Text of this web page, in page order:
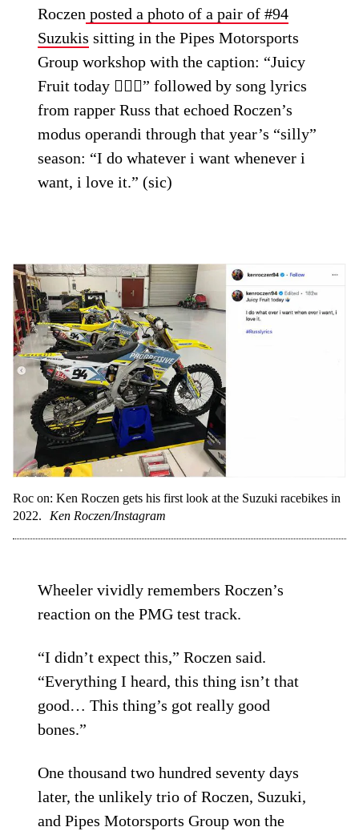
Roczen posted a photo of a pair of #94
Suzukis sitting in the Pipes Motorsports
Group workshop with the caption: “Juicy
Fruit today 🤷🏼‍♂️” followed by song lyrics
from rapper Russ that echoed Roczen’s
modus operandi through that year’s “silly”
season: “I do whatever i want whenever i
want, i love it.” (sic)
Roc on: Ken Roczen gets his first look at the Suzuki racebikes in
2022.
Ken Roczen/Instagram
Wheeler vividly remembers Roczen’s
reaction on the PMG test track.
“I didn’t expect this,” Roczen said.
“Everything I heard, this thing isn’t that
good… This thing’s got really good
bones.”
One thousand two hundred seventy days
later, the unlikely trio of Roczen, Suzuki,
and Pipes Motorsports Group won the